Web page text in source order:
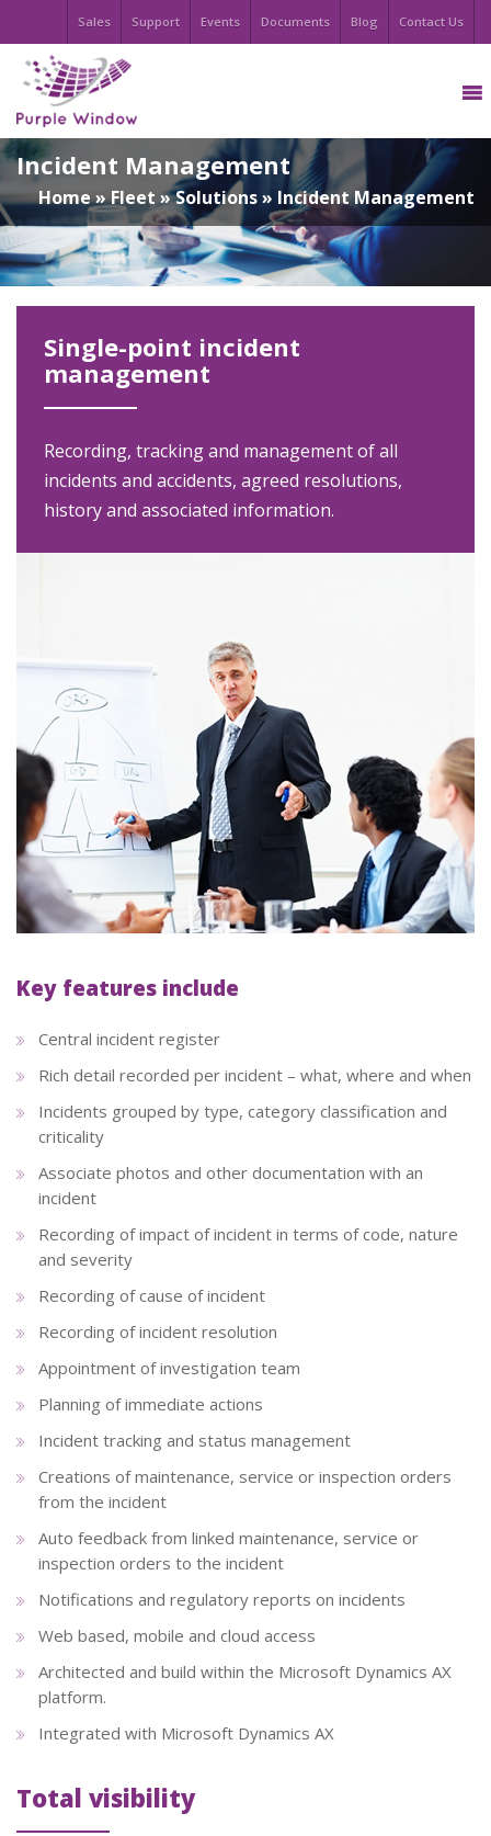
Sales Support Events Documents Blog Contact Us
Incident Management
Home»Fleet»Solutions» Incident Management
Single-point incident
management
Recording, tracking and management of all
incidents and accidents, agreed resolutions,
history and associated information.
Key features include
Central incident register
Rich detail recorded per incident – what, where and when
Incidents grouped by type, category classification and
criticality
Associate photos and other documentation with an
incident
Recording of impact of incident in terms of code, nature
and severity
Recording of cause of incident
Recording of incident resolution
Appointment of investigation team
Planning of immediate actions
Incident tracking and status management
Creations of maintenance, service or inspection orders
from the incident
Auto feedback from linked maintenance, service or
inspection orders to the incident
Notifications and regulatory reports on incidents
Web based, mobile and cloud access
Architected and build within the Microsoft Dynamics AX
platform.
Integrated with Microsoft Dynamics AX
Total visibility